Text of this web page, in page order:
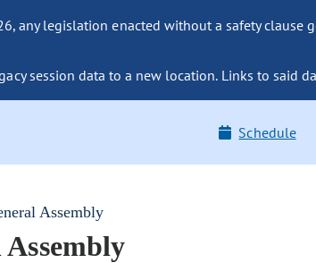
any legislation enacted without a safety
session data to a new location. Links to said
Schedule
Assembly